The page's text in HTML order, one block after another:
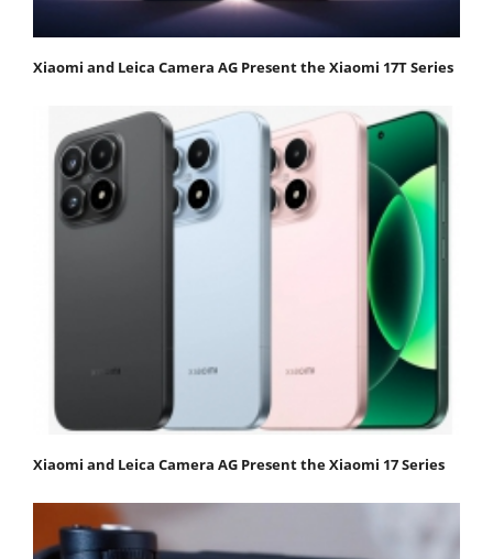
Xiaomi and Leica Camera AG Present the Xiaomi 17T Series
Xiaomi and Leica Camera AG Present the Xiaomi 17 Series